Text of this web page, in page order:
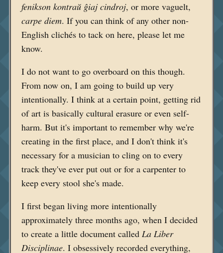
fenikson kontraŭ ĝiaj cindroj, or more vaguelt,
carpe diem. If you can think of any other non-
English clichés to tack on here, please let me
know.
I do not want to go overboard on this though.
From now on, I am going to build up very
intentionally. I think at a certain point, getting rid
of art is basically cultural erasure or even self-
harm. But it's important to remember why we're
creating in the first place, and I don't think it's
necessary for a musician to cling on to every
track they've ever put out or for a carpenter to
keep every stool she's made.
I first began living more intentionally
approximately three months ago, when I decided
to create a little document called La Liber
Disciplinae. I obsessively recorded everything,